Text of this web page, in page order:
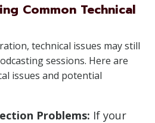
Common Technical
technical issues may still
sessions. Here are
issues and potential
Problems: If your